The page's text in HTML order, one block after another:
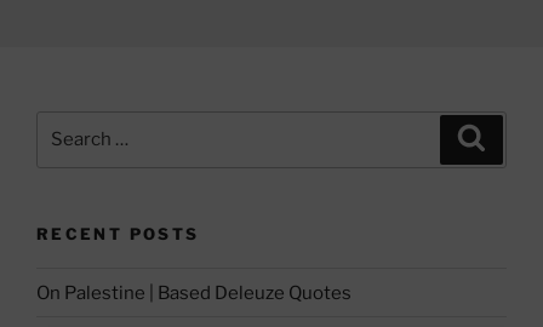
RECENT POSTS
On Palestine | Based Deleuze Quotes